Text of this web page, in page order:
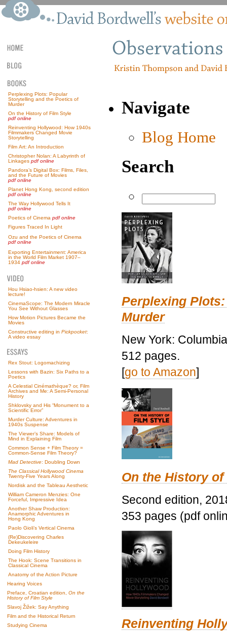
Perplexing Plots: Popular
Storytelling and the Poetics of
Murder
On the History of Film Style
pdf online
Reinventing Hollywood: How 1940s
Filmmakers Changed Movie
Storytelling
Film Art: An Introduction
Christopher Nolan: A Labyrinth of
Linkages pdf online
Pandora’s Digital Box: Films, Files,
and the Future of Movies
pdf online
Planet Hong Kong, second edition
pdf online
The Way Hollywood Tells It
pdf online
Poetics of Cinema pdf online
Figures Traced In Light
Ozu and the Poetics of Cinema
pdf online
Exporting Entertainment: America
in the World Film Market 1907–
1934 pdf online
Hou Hsiao-hsien: A new video
lecture!
CinemaScope: The Modern Miracle
You See Without Glasses
How Motion Pictures Became the
Movies
Constructive editing in Pickpocket:
A video essay
Rex Stout: Logomachizing
Lessons with Bazin: Six Paths to a
Poetics
A Celestial Cinémathèque? or, Film
Archives and Me: A Semi-Personal
History
Shklovsky and His “Monument to a
Scientific Error”
Murder Culture: Adventures in
1940s Suspense
The Viewer’s Share: Models of
Mind in Explaining Film
Common Sense + Film Theory =
Common-Sense Film Theory?
Mad Detective: Doubling Down
The Classical Hollywood Cinema
Twenty-Five Years Along
Nordisk and the Tableau Aesthetic
William Cameron Menzies: One
Forceful, Impressive Idea
Another Shaw Production:
Anamorphic Adventures in
Hong Kong
Paolo Gioli’s Vertical Cinema
(Re)Discovering Charles
Dekeukeleire
Doing Film History
The Hook: Scene Transitions in
Classical Cinema
Anatomy of the Action Picture
Hearing Voices
Preface, Croatian edition, On the
History of Film Style
Slavoj Žižek: Say Anything
Film and the Historical Return
Studying Cinema
Navigate
Blog Home
Search
Perplexing
Murder
New York:
512 pages.
[go to Amazon]
On the History
Second edition,
353 pages (pdf
Reinventing